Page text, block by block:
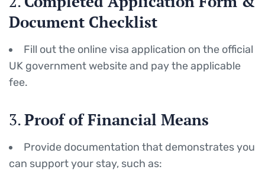
Document Checklist
Fill out the online visa application on the official
UK government website and pay the applicable
fee.
3.Proof of Financial Means
Provide documentation that demonstrates you
can support your stay, such as: